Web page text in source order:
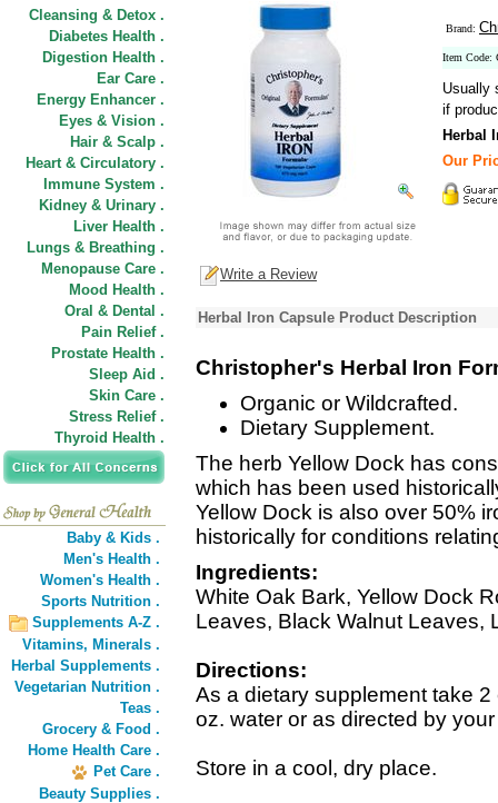
Cleansing & Detox .
Diabetes Health .
Digestion Health .
Ear Care .
Energy Enhancer .
Eyes & Vision .
Hair & Scalp .
Heart & Circulatory .
Immune System .
Kidney & Urinary .
Liver Health .
Lungs & Breathing .
Menopause Care .
Mood Health .
Oral & Dental .
Pain Relief .
Prostate Health .
Sleep Aid .
Skin Care .
Stress Relief .
Thyroid Health .
Baby & Kids .
Men's Health .
Women's Health .
Sports Nutrition .
Supplements A-Z .
Vitamins, Minerals .
Herbal Supplements .
Vegetarian Nutrition .
Teas .
Grocery & Food .
Home Health Care .
Pet Care .
Beauty Supplies .
Brand:
Item Code:
Usually
if
Herbal
Our
Write a Review
Herbal Iron Capsule Product Description
Christopher's Herbal Iron
Organic or Wildcrafted.
Dietary Supplement.
The herb Yellow Dock has
which has been used
Yellow Dock is also over 50%
historically for conditions
Ingredients:
White Oak Bark, Yellow Dock
Leaves, Black Walnut Leaves,
Directions:
As a dietary supplement take
oz. water or as directed by
Store in a cool, dry place.